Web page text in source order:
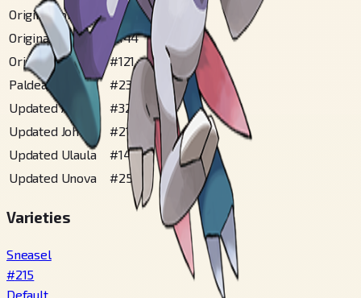
Original Johto
# 213
Original Sinnoh
#144
Original Ulaula
#121
Paldea
#230
Updated Alola
#326
Updated Johto
#218
Updated Ulaula
#147
Updated Unova
#252
Varieties
Sneasel
#215
Default